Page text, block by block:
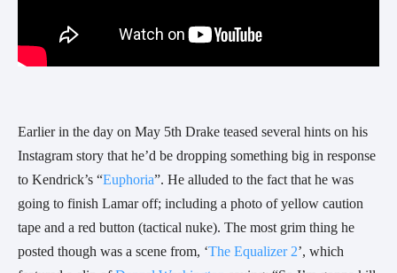
Earlier in the day on May 5th Drake teased several hints on his
Instagram story that he’d be dropping something big in response
to Kendrick’s “Euphoria”. He alluded to the fact that he was
going to finish Lamar off; including a photo of yellow caution
tape and a red button (tactical nuke). The most grim thing he
posted though was a scene from, ‘The Equalizer 2’, which